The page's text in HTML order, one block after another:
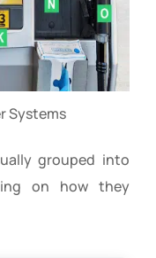
Systems
grouped into
on how they